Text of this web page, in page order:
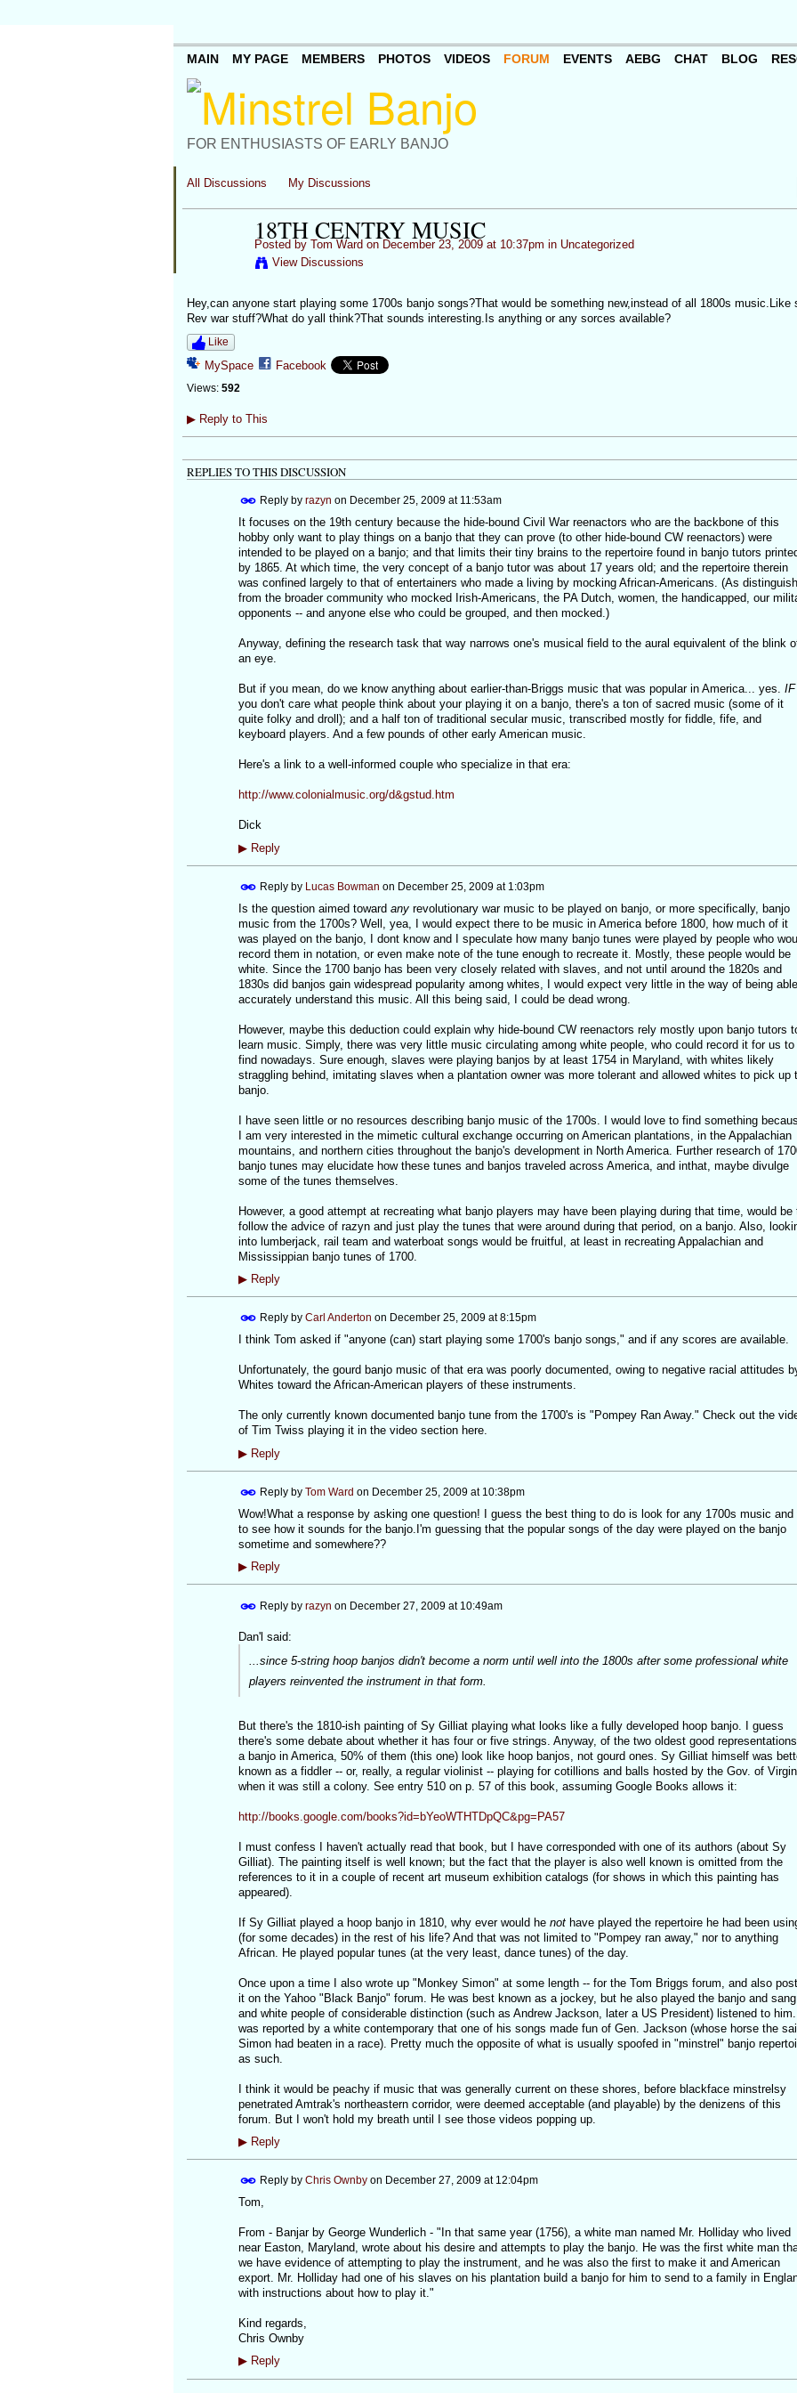
FOR ENTHUSIASTS OF EARLY BANJO
MAIN MY PAGE MEMBERS PHOTOS VIDEOS FORUM EVENTS AEBG CHAT BLOG
All Discussions My Discussions
18TH CENTRY MUSIC
Posted by Tom Ward on December 23, 2009 at 10:37pm in Uncategorized
View Discussions
Hey,can anyone start playing some 1700s banjo songs?That would be something new,instead of all 1800s music.Like
Rev war stuff?What do yall think?That sounds interesting.Is anything or any sorces available?
Like
MySpace Facebook
Views: 592
▶Reply to This
REPLIES TO THIS DISCUSSION
Reply by razyn on December 25, 2009 at 11:53am
It focuses on the 19th century because the hide-bound Civil War reenactors who are the backbone of this
hobby only want to play things on a banjo that they can prove (to other hide-bound CW reenactors) were
intended to be played on a banjo; and that limits their tiny brains to the repertoire found in banjo tutors
by 1865. At which time, the very concept of a banjo tutor was about 17 years old; and the repertoire therein
was confined largely to that of entertainers who made a living by mocking African-Americans. (As
from the broader community who mocked Irish-Americans, the PA Dutch, women, the handicapped, our
opponents -- and anyone else who could be grouped, and then mocked.)
Anyway, defining the research task that way narrows one's musical field to the aural equivalent of the blink
an eye.
But if you mean, do we know anything about earlier-than-Briggs music that was popular in America... yes. IF
you don't care what people think about your playing it on a banjo, there's a ton of sacred music (some of it
quite folky and droll); and a half ton of traditional secular music, transcribed mostly for fiddle, fife, and
keyboard players. And a few pounds of other early American music.
Here's a link to a well-informed couple who specialize in that era:
http://www.colonialmusic.org/d&gstud.htm
Dick
▶Reply
Reply by Lucas Bowman on December 25, 2009 at 1:03pm
Is the question aimed toward anyrevolutionary war music to be played on banjo, or more specifically, banjo
music from the 1700s? Well, yea, I would expect there to be music in America before 1800, how much of it
was played on the banjo, I dont know and I speculate how many banjo tunes were played by people who
record them in notation, or even make note of the tune enough to recreate it. Mostly, these people would be
white. Since the 1700 banjo has been very closely related with slaves, and not until around the 1820s and
1830s did banjos gain widespread popularity among whites, I would expect very little in the way of being
accurately understand this music. All this being said, I could be dead wrong.
However, maybe this deduction could explain why hide-bound CW reenactors rely mostly upon banjo tutors
learn music. Simply, there was very little music circulating among white people, who could record it for us to
find nowadays. Sure enough, slaves were playing banjos by at least 1754 in Maryland, with whites likely
straggling behind, imitating slaves when a plantation owner was more tolerant and allowed whites to pick up
banjo.
I have seen little or no resources describing banjo music of the 1700s. I would love to find something
I am very interested in the mimetic cultural exchange occurring on American plantations, in the Appalachian
mountains, and northern cities throughout the banjo's development in North America. Further research of
banjo tunes may elucidate how these tunes and banjos traveled across America, and inthat, maybe divulge
some of the tunes themselves.
However, a good attempt at recreating what banjo players may have been playing during that time, would be
follow the advice of razyn and just play the tunes that were around during that period, on a banjo. Also,
into lumberjack, rail team and waterboat songs would be fruitful, at least in recreating Appalachian and
Mississippian banjo tunes of 1700.
▶Reply
Reply by Carl Anderton on December 25, 2009 at 8:15pm
I think Tom asked if "anyone (can) start playing some 1700's banjo songs," and if any scores are available.
Unfortunately, the gourd banjo music of that era was poorly documented, owing to negative racial attitudes
Whites toward the African-American players of these instruments.
The only currently known documented banjo tune from the 1700's is "Pompey Ran Away." Check out the
of Tim Twiss playing it in the video section here.
▶Reply
Reply by Tom Ward on December 25, 2009 at 10:38pm
Wow!What a response by asking one question! I guess the best thing to do is look for any 1700s music and
to see how it sounds for the banjo.I'm guessing that the popular songs of the day were played on the banjo
sometime and somewhere??
▶Reply
Reply by razyn on December 27, 2009 at 10:49am
Dan'l said:
...since 5-string hoop banjos didn't become a norm until well into the 1800s after some professional white
players reinvented the instrument in that form.
But there's the 1810-ish painting of Sy Gilliat playing what looks like a fully developed hoop banjo. I guess
there's some debate about whether it has four or five strings. Anyway, of the two oldest good
a banjo in America, 50% of them (this one) look like hoop banjos, not gourd ones. Sy Gilliat himself was
known as a fiddler -- or, really, a regular violinist -- playing for cotillions and balls hosted by the Gov. of
when it was still a colony. See entry 510 on p. 57 of this book, assuming Google Books allows it:
http://books.google.com/books?id=bYeoWTHTDpQC&pg=PA57
I must confess I haven't actually read that book, but I have corresponded with one of its authors (about Sy
Gilliat). The painting itself is well known; but the fact that the player is also well known is omitted from the
references to it in a couple of recent art museum exhibition catalogs (for shows in which this painting has
appeared).
If Sy Gilliat played a hoop banjo in 1810, why ever would he nothave played the repertoire he had been
(for some decades) in the rest of his life? And that was not limited to "Pompey ran away," nor to anything
African. He played popular tunes (at the very least, dance tunes) of the day.
Once upon a time I also wrote up "Monkey Simon" at some length -- for the Tom Briggs forum, and also
it on the Yahoo "Black Banjo" forum. He was best known as a jockey, but he also played the banjo and
and white people of considerable distinction (such as Andrew Jackson, later a US President) listened to
was reported by a white contemporary that one of his songs made fun of Gen. Jackson (whose horse the
Simon had beaten in a race). Pretty much the opposite of what is usually spoofed in "minstrel" banjo
as such.
I think it would be peachy if music that was generally current on these shores, before blackface minstrelsy
penetrated Amtrak's northeastern corridor, were deemed acceptable (and playable) by the denizens of this
forum. But I won't hold my breath until I see those videos popping up.
▶Reply
Reply by Chris Ownbyon December 27, 2009 at 12:04pm
Tom,
From - Banjar by George Wunderlich - "In that same year (1756), a white man named Mr. Holliday who lived
near Easton, Maryland, wrote about his desire and attempts to play the banjo. He was the first white man
we have evidence of attempting to play the instrument, and he was also the first to make it and American
export. Mr. Holliday had one of his slaves on his plantation build a banjo for him to send to a family in
with instructions about how to play it."
Kind regards,
Chris Ownby
▶Reply